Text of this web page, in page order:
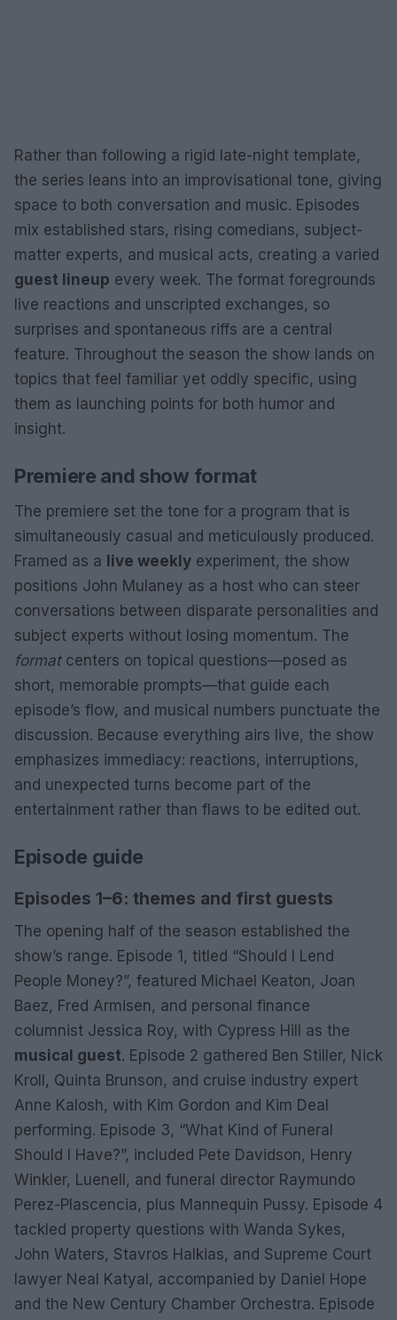
Rather than following a rigid late-night template,
the series leans into an improvisational tone, giving
space to both conversation and music. Episodes
mix established stars, rising comedians, subject-
matter experts, and musical acts, creating a varied
guest lineup every week. The format foregrounds
live reactions and unscripted exchanges, so
surprises and spontaneous riffs are a central
feature. Throughout the season the show lands on
topics that feel familiar yet oddly specific, using
them as launching points for both humor and
insight.
Premiere and show format
The premiere set the tone for a program that is
simultaneously casual and meticulously produced.
Framed as a live weekly experiment, the show
positions John Mulaney as a host who can steer
conversations between disparate personalities and
subject experts without losing momentum. The
formatcenters on topical questions—posed as
short, memorable prompts—that guide each
episode’s flow, and musical numbers punctuate the
discussion. Because everything airs live, the show
emphasizes immediacy: reactions, interruptions,
and unexpected turns become part of the
entertainment rather than flaws to be edited out.
Episode guide
Episodes 1–6: themes and first guests
The opening half of the season established the
show’s range. Episode 1, titled “Should I Lend
People Money?”, featured Michael Keaton, Joan
Baez, Fred Armisen, and personal finance
columnist Jessica Roy, with Cypress Hill as the
musical guest. Episode 2 gathered Ben Stiller, Nick
Kroll, Quinta Brunson, and cruise industry expert
Anne Kalosh, with Kim Gordon and Kim Deal
performing. Episode 3, “What Kind of Funeral
Should I Have?”, included Pete Davidson, Henry
Winkler, Luenell, and funeral director Raymundo
Perez-Plascencia, plus Mannequin Pussy. Episode 4
tackled property questions with Wanda Sykes,
John Waters, Stavros Halkias, and Supreme Court
lawyer Neal Katyal, accompanied by Daniel Hope
and the New Century Chamber Orchestra. Episode